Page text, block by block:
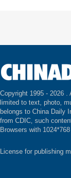
Copyright 1995 - 2026 .
limited to text, photo,
belongs to China Daily
from CDIC, such
Browsers with
License for publishing